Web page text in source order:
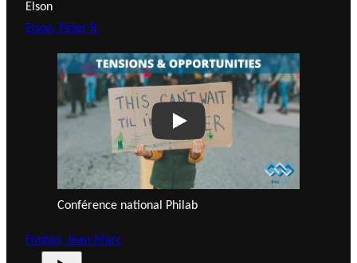
Elson
Elson, Peter R.
Play
Conférence national Philab
Fontan, Jean-Marc